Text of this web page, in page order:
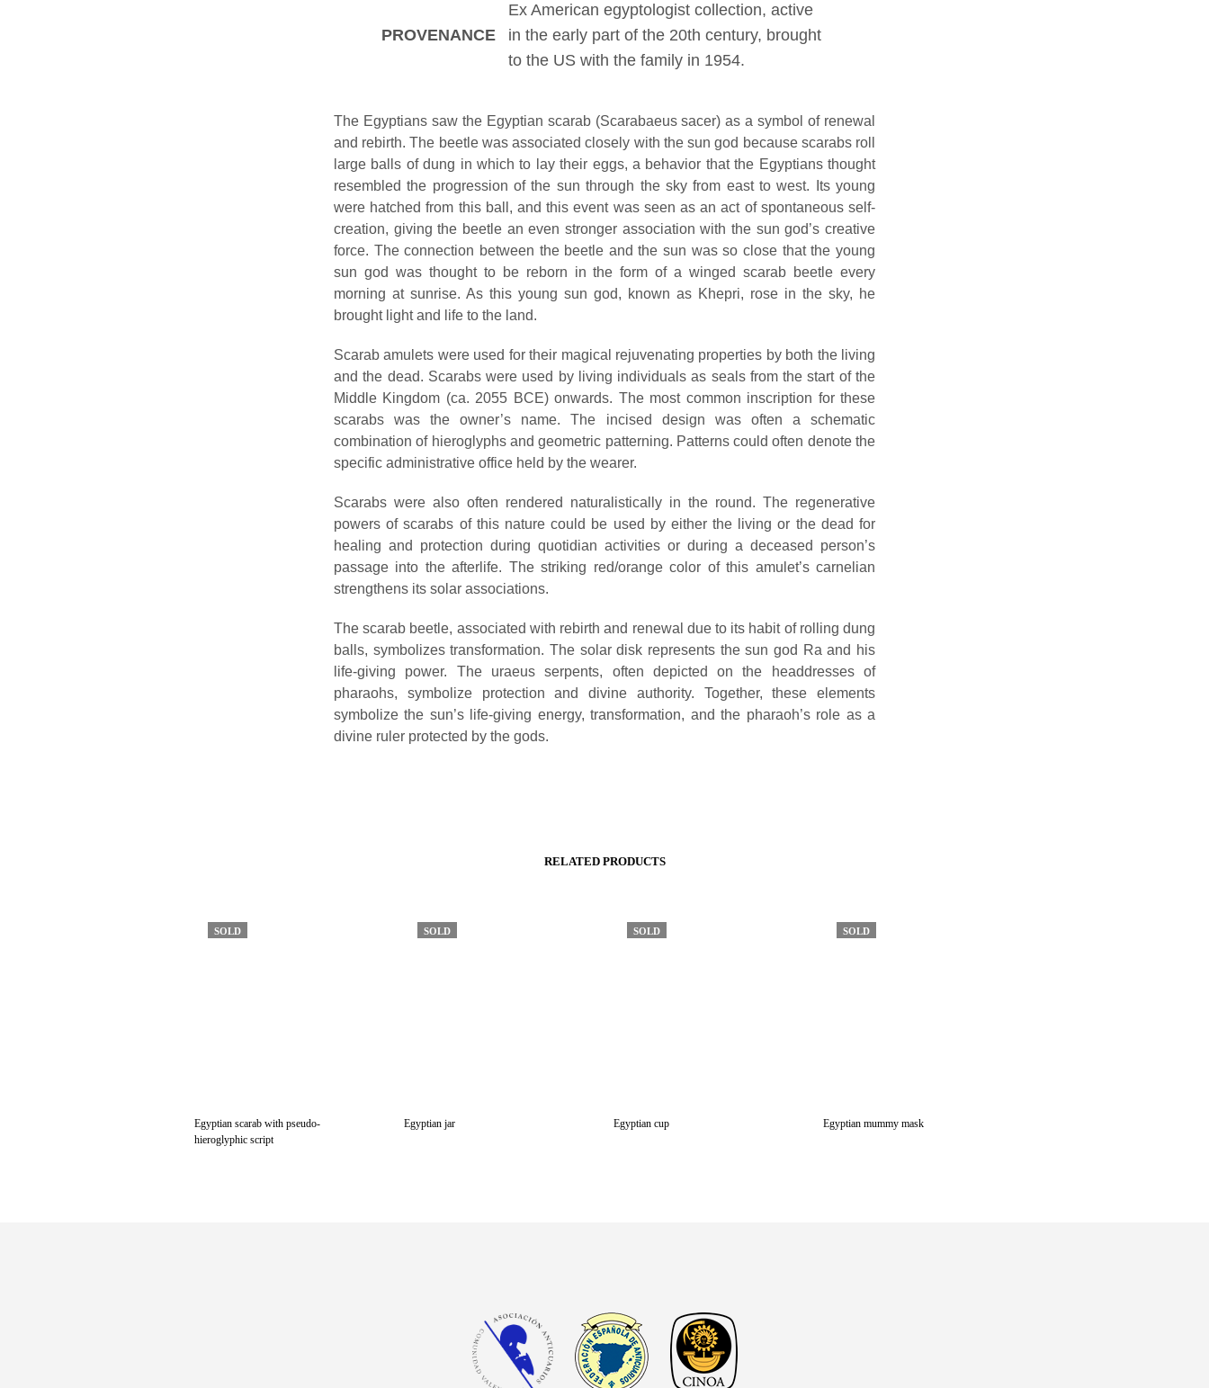
PROVENANCE
Ex American egyptologist collection, active
in the early part of the 20th century, brought
to the US with the family in 1954.
The Egyptians saw the Egyptian scarab (Scarabaeus sacer) as a symbol of renewal
and rebirth. The beetle was associated closely with the sun god because scarabs roll
large balls of dung in which to lay their eggs, a behavior that the Egyptians thought
resembled the progression of the sun through the sky from east to west. Its young
were hatched from this ball, and this event was seen as an act of spontaneous self-
creation, giving the beetle an even stronger association with the sun god’s creative
force. The connection between the beetle and the sun was so close that the young
sun god was thought to be reborn in the form of a winged scarab beetle every
morning at sunrise. As this young sun god, known as Khepri, rose in the sky, he
brought light and life to the land.
Scarab amulets were used for their magical rejuvenating properties by both the living
and the dead. Scarabs were used by living individuals as seals from the start of the
Middle Kingdom (ca. 2055 BCE) onwards. The most common inscription for these
scarabs was the owner’s name. The incised design was often a schematic
combination of hieroglyphs and geometric patterning. Patterns could often denote the
specific administrative office held by the wearer.
Scarabs were also often rendered naturalistically in the round. The regenerative
powers of scarabs of this nature could be used by either the living or the dead for
healing and protection during quotidian activities or during a deceased person’s
passage into the afterlife. The striking red/orange color of this amulet’s carnelian
strengthens its solar associations.
The scarab beetle, associated with rebirth and renewal due to its habit of rolling dung
balls, symbolizes transformation. The solar disk represents the sun god Ra and his
life-giving power. The uraeus serpents, often depicted on the headdresses of
pharaohs, symbolize protection and divine authority. Together, these elements
symbolize the sun’s life-giving energy, transformation, and the pharaoh’s role as a
divine ruler protected by the gods.
RELATED PRODUCTS
SOLD
Egyptian scarab with pseudo-
hieroglyphic script
SOLD
Egyptian jar
SOLD
Egyptian cup
SOLD
Egyptian mummy mask